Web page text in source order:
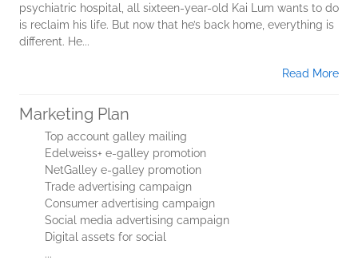
psychiatric hospital, all sixteen-year-old Kai Lum wants to do
is reclaim his life. But now that he’s back home, everything is
different. He...
Read More
Marketing Plan
Top account galley mailing
Edelweiss+ e-galley promotion
NetGalley e-galley promotion
Trade advertising campaign
Consumer advertising campaign
Social media advertising campaign
Digital assets for social
...